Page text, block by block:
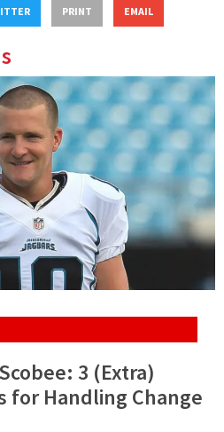
PRINT EMAIL
3 (Extra)
for Handling Change